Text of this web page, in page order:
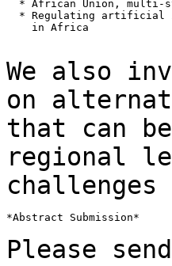
* African Union, multi-
* Regulating artificial
    in Africa
We also
on
that can
regional
*Abstract Submission*
Please